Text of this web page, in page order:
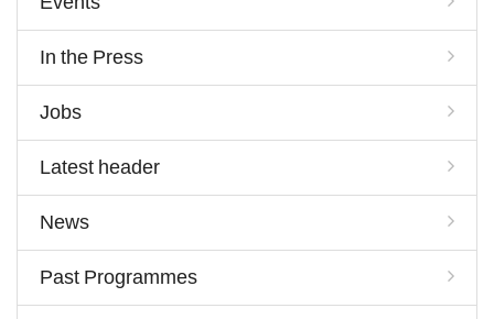
In the Press
Jobs
Latest header
News
Past Programmes